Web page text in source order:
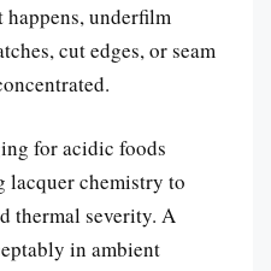
underfilm
cut edges, or seam
for acidic foods
lacquer chemistry to
thermal severity. A
in ambient